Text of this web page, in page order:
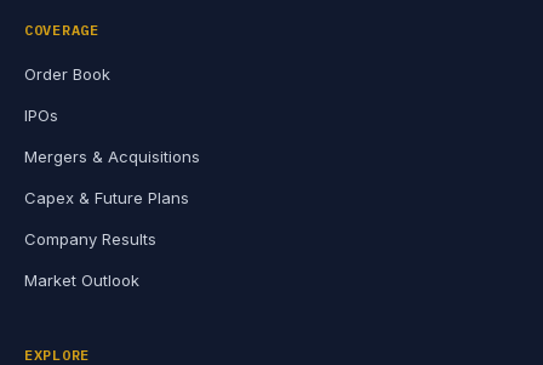
COVERAGE
Order Book
IPOs
Mergers & Acquisitions
Capex & Future Plans
Company Results
Market Outlook
EXPLORE